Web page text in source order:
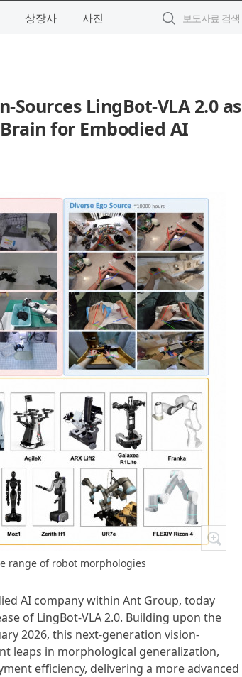
상장사 사진
Sources LingBot-VLA 2.0 as
for Embodied AI
range of robot morphologies
AI company within Ant Group, today
of LingBot-VLA 2.0. Building upon the
2026, this next-generation vision-
leaps in morphological generalization,
efficiency, delivering a more advanced